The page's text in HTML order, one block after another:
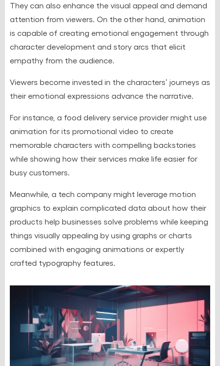
They can also enhance the visual appeal and demand
attention from viewers. On the other hand, animation
is capable of creating emotional engagement through
character development and story arcs that elicit
empathy from the audience.
Viewers become invested in the characters’ journeys as
their emotional expressions advance the narrative.
For instance, a food delivery service provider might use
animation for its promotional video to create
memorable characters with compelling backstories
while showing how their services make life easier for
busy customers.
Meanwhile, a tech company might leverage motion
graphics to explain complicated data about how their
products help businesses solve problems while keeping
things visually appealing by using graphs or charts
combined with engaging animations or expertly
crafted typography features.